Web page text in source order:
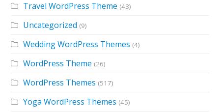
Travel WordPress Theme (43)
Uncategorized (9)
Wedding WordPress Themes (4)
WordPress Theme (26)
WordPress Themes (517)
Yoga WordPress Themes (45)